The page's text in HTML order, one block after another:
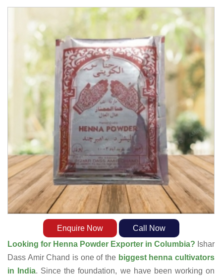
Enquire Now
Call Now
Looking for Henna Powder Exporter in Columbia? Ishar
Dass Amir Chand is one of the biggest henna cultivators
in India. Since the foundation, we have been working on